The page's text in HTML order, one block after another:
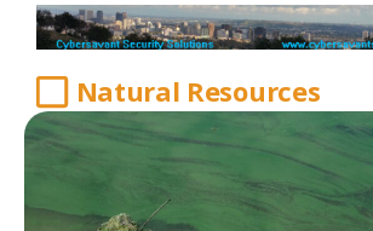
Natural Resources